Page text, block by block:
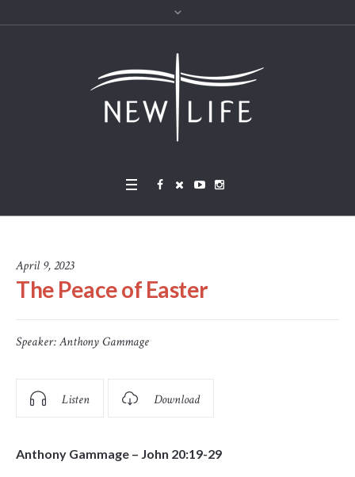
April 9, 2023
The Peace of Easter
Speaker:Anthony Gammage
Listen Download
Anthony Gammage – John 20:19-29